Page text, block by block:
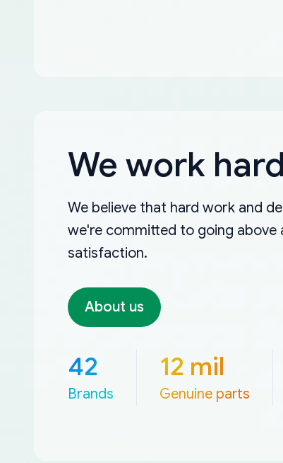
We work
We believe that hard work and
we're committed to going above
satisfaction.
About us
42
Brands
12 mil
Genuine parts